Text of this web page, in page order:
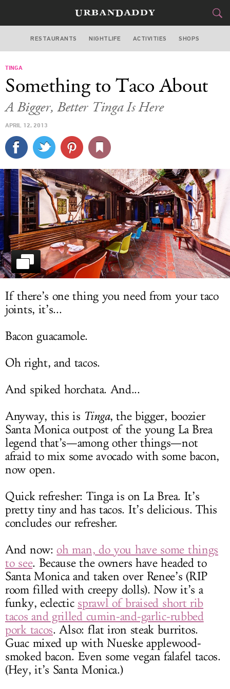
LOS ANGELES
STYLE &GEAR
TRAVEL
CULTURE
SPORTS
DELIVERY
SIGN UP
LOG IN
RESTAURANTS NIGHTLIFE ACTIVITIES SHOPS
TINGA
Something to Taco About
A Bigger, Better Tinga Is Here
APRIL 12, 2013
If there’s one thing you need from your taco
joints, it’s...
Bacon guacamole.
Oh right, and tacos.
And spiked horchata. And...
Anyway, this is Tinga, the bigger, boozier
Santa Monica outpost of the young La Brea
legend that’s—among other things—not
afraid to mix some avocado with some bacon,
now open.
Quick refresher: Tinga is on La Brea. It’s
pretty tiny and has tacos. It’s delicious. This
concludes our refresher.
And now:oh man, do you have some things
to see. Because the owners have headed to
Santa Monica and taken over Renee’s (RIP
room filled with creepy dolls). Now it’s a
funky, eclectic sprawl of braised short rib
tacos and grilled cumin-and-garlic-rubbed
pork tacos. Also: flat iron steak burritos.
Guac mixed up with Nueske applewood-
smoked bacon. Even some vegan falafel tacos.
(Hey, it’s Santa Monica.)